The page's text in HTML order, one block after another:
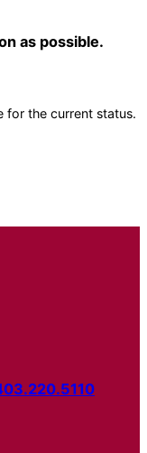
as possible.
for the current status.